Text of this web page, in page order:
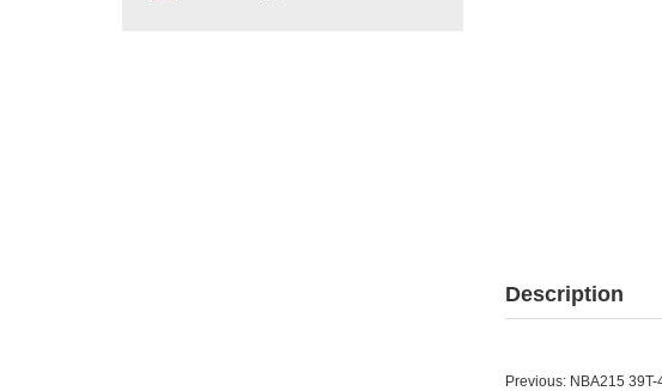
Description
Previous: NBA215